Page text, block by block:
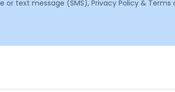
text message (SMS), Privacy Policy & Terms